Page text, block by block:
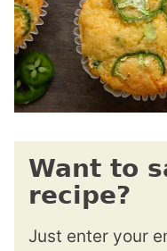
Want to
recipe?
Just enter your